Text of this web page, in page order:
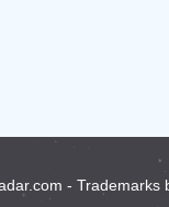
- Trademarks